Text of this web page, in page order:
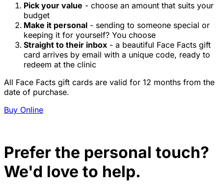
Pick your value - choose an amount that suits your
budget
Make it personal - sending to someone special or
keeping it for yourself? You choose
Straight to their inbox - a beautiful Face Facts gift
card arrives by email with a unique code, ready to
redeem at the clinic
All Face Facts gift cards are valid for 12 months from the
date of purchase.
Buy Online
Prefer the personal touch?
We'd love to help.